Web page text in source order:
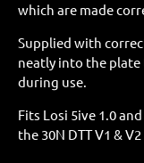
which are made
Supplied with
neatly into the plate
during use.
Fits Losi 5ive 1.0
the 30N DTT V1 &